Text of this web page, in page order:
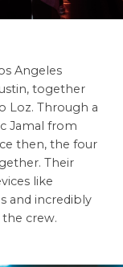
Angeles
together
Loz. Through a
Jamal from
then, the four
Their
like
and incredibly
crew.